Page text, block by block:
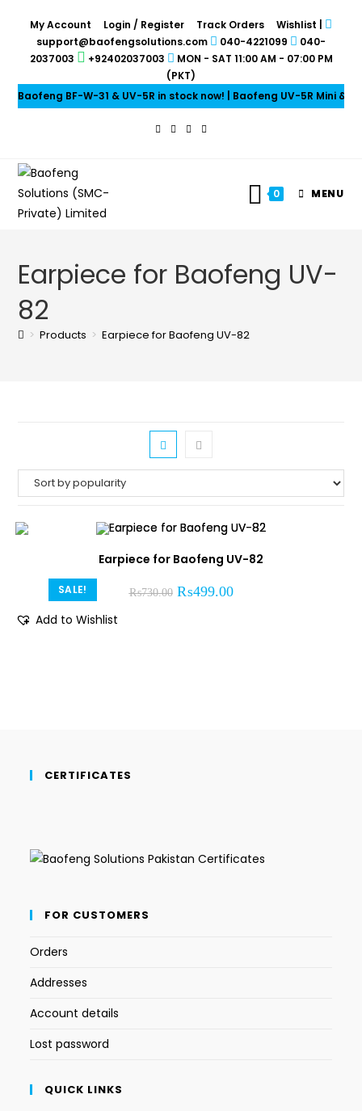
My Account Login / Register Track Orders Wishlist
support@baofengsolutions.com
040-4221099
040-
2037003
+92402037003
MON - SAT 11:00 AM - 07:00 PM
(PKT)
Baofeng BF-W-31 & UV-5R in stock now! | Baofeng UV-5R Mini &
0 MENU
Earpiece for Baofeng UV-
82
> Products > Earpiece for Baofeng UV-82
SALE!
Earpiece for Baofeng UV-82
₨730.00 ₨499.00
Add to Wishlist
CERTIFICATES
FOR CUSTOMERS
Orders
Addresses
Account details
Lost password
QUICK LINKS